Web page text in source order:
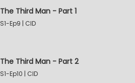
The Third Man - Part 1
S1-Ep9 | CID
The Third Man - Part 2
S1-Ep10 | CID